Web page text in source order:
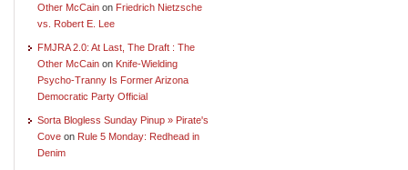
Other McCain on Friedrich Nietzsche
vs. Robert E. Lee
FMJRA 2.0: At Last, The Draft : The
Other McCain on Knife-Wielding
Psycho-Tranny Is Former Arizona
Democratic Party Official
Sorta Blogless Sunday Pinup » Pirate's
Cove on Rule 5 Monday: Redhead in
Denim